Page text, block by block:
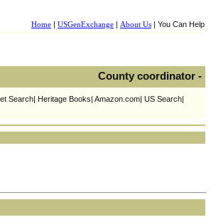
Home | USGenExchange | About Us | You Can Help
County coordinator -
Search| Heritage Books| Amazon.com| US Search|